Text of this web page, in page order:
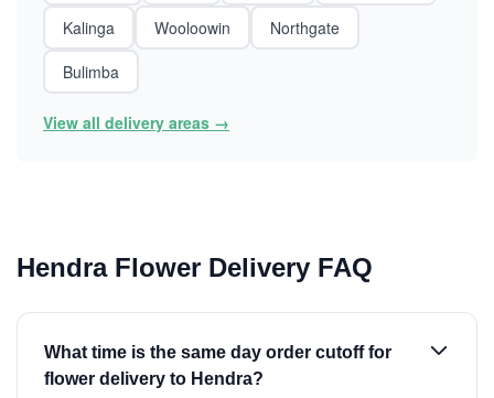
Kalinga
Wooloowin
Northgate
Bulimba
View all delivery areas →
Hendra Flower Delivery FAQ
What time is the same day order cutoff for
flower delivery to Hendra?